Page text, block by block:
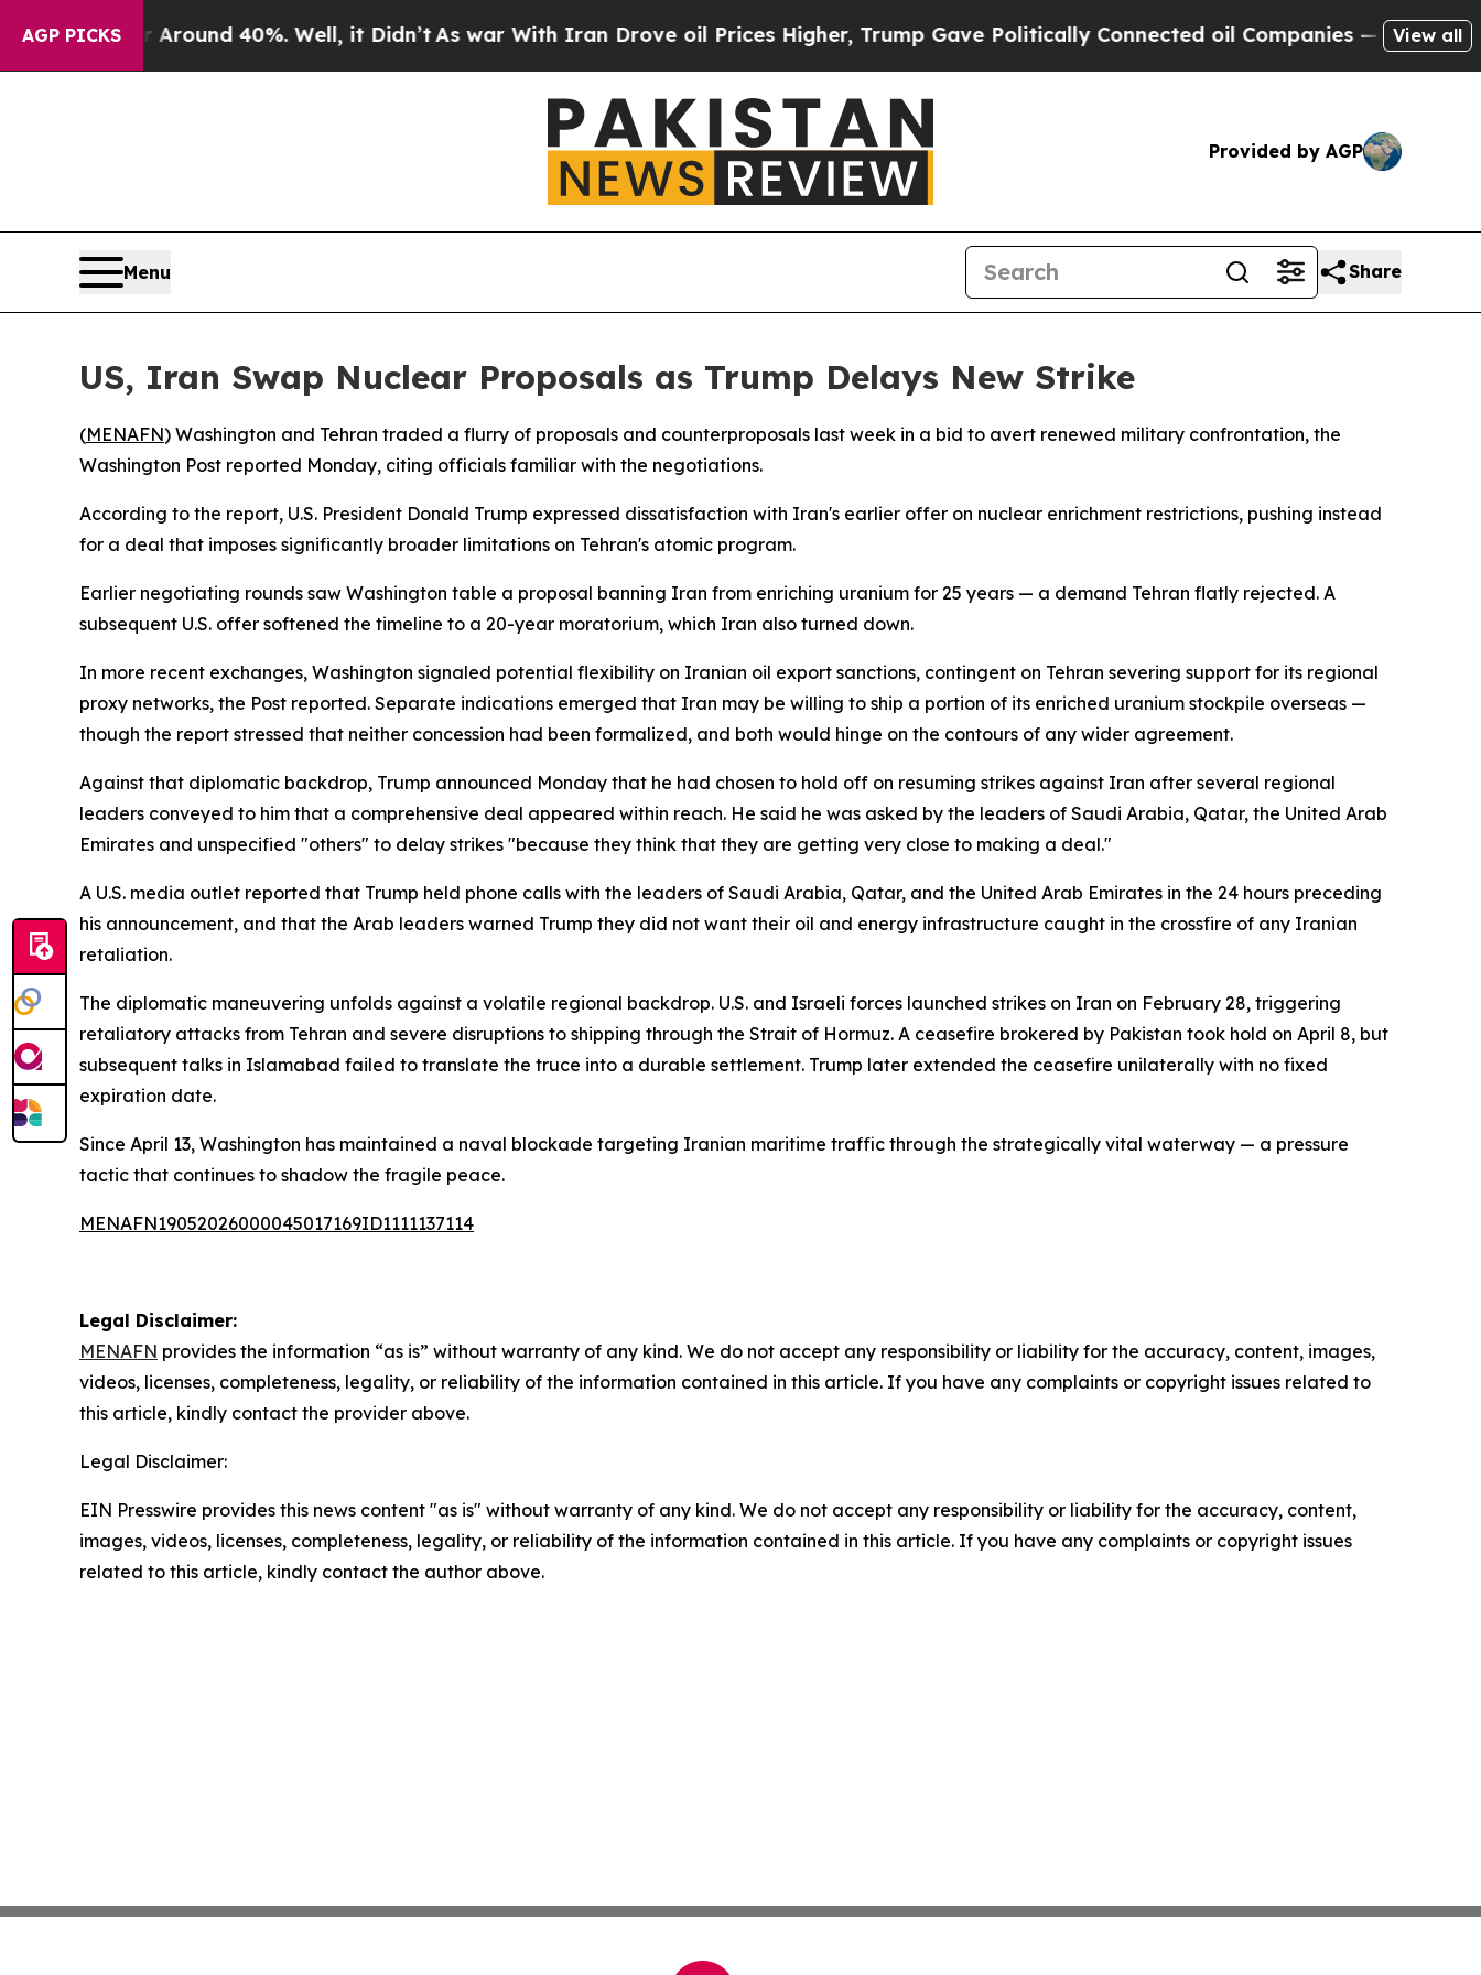
AGP PICKS
Floor Around 40%. Well, it Didn’t As war With Iran Drove oil Prices Higher, Trump Gave Politically Connected oil Companies — not Taxpayers
View all
Provided by AGP
Menu Share
US, Iran Swap Nuclear Proposals as Trump Delays New Strike
(MENAFN) Washington and Tehran traded a flurry of proposals and counterproposals last week in a bid to avert renewed military confrontation, the
Washington Post reported Monday, citing officials familiar with the negotiations.
According to the report, U.S. President Donald Trump expressed dissatisfaction with Iran's earlier offer on nuclear enrichment restrictions, pushing instead
for a deal that imposes significantly broader limitations on Tehran's atomic program.
Earlier negotiating rounds saw Washington table a proposal banning Iran from enriching uranium for 25 years — a demand Tehran flatly rejected. A
subsequent U.S. offer softened the timeline to a 20-year moratorium, which Iran also turned down.
In more recent exchanges, Washington signaled potential flexibility on Iranian oil export sanctions, contingent on Tehran severing support for its regional
proxy networks, the Post reported. Separate indications emerged that Iran may be willing to ship a portion of its enriched uranium stockpile overseas —
though the report stressed that neither concession had been formalized, and both would hinge on the contours of any wider agreement.
Against that diplomatic backdrop, Trump announced Monday that he had chosen to hold off on resuming strikes against Iran after several regional
leaders conveyed to him that a comprehensive deal appeared within reach. He said he was asked by the leaders of Saudi Arabia, Qatar, the United Arab
Emirates and unspecified "others" to delay strikes "because they think that they are getting very close to making a deal."
A U.S. media outlet reported that Trump held phone calls with the leaders of Saudi Arabia, Qatar, and the United Arab Emirates in the 24 hours preceding
his announcement, and that the Arab leaders warned Trump they did not want their oil and energy infrastructure caught in the crossfire of any Iranian
retaliation.
The diplomatic maneuvering unfolds against a volatile regional backdrop. U.S. and Israeli forces launched strikes on Iran on February 28, triggering
retaliatory attacks from Tehran and severe disruptions to shipping through the Strait of Hormuz. A ceasefire brokered by Pakistan took hold on April 8, but
subsequent talks in Islamabad failed to translate the truce into a durable settlement. Trump later extended the ceasefire unilaterally with no fixed
expiration date.
Since April 13, Washington has maintained a naval blockade targeting Iranian maritime traffic through the strategically vital waterway — a pressure
tactic that continues to shadow the fragile peace.
MENAFN19052026000045017169ID1111137114
Legal Disclaimer:
MENAFN provides the information “as is” without warranty of any kind. We do not accept any responsibility or liability for the accuracy, content, images,
videos, licenses, completeness, legality, or reliability of the information contained in this article. If you have any complaints or copyright issues related to
this article, kindly contact the provider above.
Legal Disclaimer:
EIN Presswire provides this news content "as is" without warranty of any kind. We do not accept any responsibility or liability for the accuracy, content,
images, videos, licenses, completeness, legality, or reliability of the information contained in this article. If you have any complaints or copyright issues
related to this article, kindly contact the author above.